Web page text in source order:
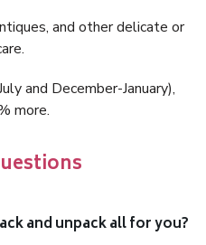
and other delicate or
and December-January),
more.
and unpack all for you?